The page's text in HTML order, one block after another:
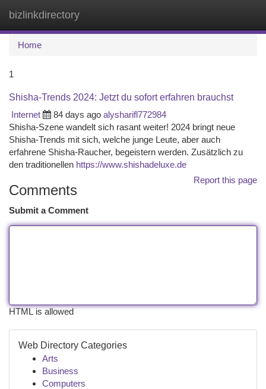
bizlinkdirectory
Home
1
Shisha-Trends 2024: Jetzt du sofort erfahren brauchst
Internet
84 days ago alysharifl772984
Shisha-Szene wandelt sich rasant weiter! 2024 bringt neue
Shisha-Trends mit sich, welche junge Leute, aber auch
erfahrene Shisha-Raucher, begeistern werden. Zusätzlich zu
den traditionellen https://www.shishadeluxe.de
Report this page
Comments
Submit a Comment
HTML is allowed
Web Directory Categories
Arts
Business
Computers